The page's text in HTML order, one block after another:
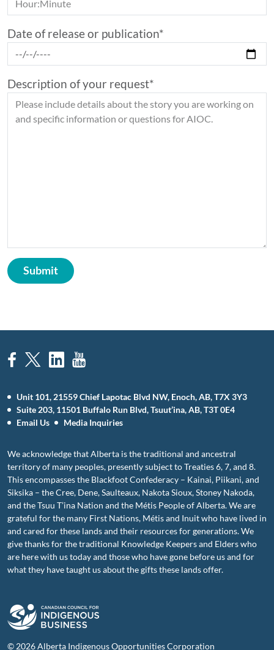
Date of release or publication*
Description of your request*
Unit 101, 21559 Chief Lapotac Blvd NW, Enoch, AB, T7X 3Y3
Suite 203, 11501 Buffalo Run Blvd, Tsuut’ina, AB, T3T 0E4
Email Us
Media Inquiries
We acknowledge that Alberta is the traditional and ancestral
territory of many peoples, presently subject to Treaties 6, 7, and 8.
This encompasses the Blackfoot Confederacy – Kainai, Piikani, and
Siksika – the Cree, Dene, Saulteaux, Nakota Sioux, Stoney Nakoda,
and the Tsuu T’ina Nation and the Métis People of Alberta. We are
grateful for the many First Nations, Métis and Inuit who have lived in
and cared for these lands and their resources for generations. We
give thanks for the traditional Knowledge Keepers and Elders who
are here with us today and those who have gone before us and for
what they have taught us about the gifts these lands offer.
© 2026 Alberta Indigenous Opportunities Corporation